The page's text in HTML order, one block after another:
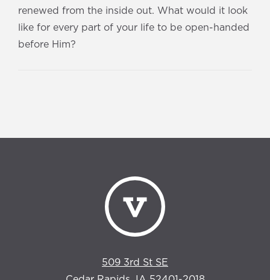
renewed from the inside out. What would it look
like for every part of your life to be open-handed
before Him?
509 3rd St SE